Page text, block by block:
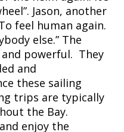
Jason, another
feel human again.
else.” The
powerful. They
and
these sailing
trips are typically
the Bay.
enjoy the